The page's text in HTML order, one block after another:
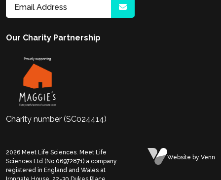
Our Charity Partnership
Charity number (SC024414)
2026 Meet Life Sciences. Meet Life
Sciences Ltd (No.06972871) a company
registered in England and Wales at
Website by Venn